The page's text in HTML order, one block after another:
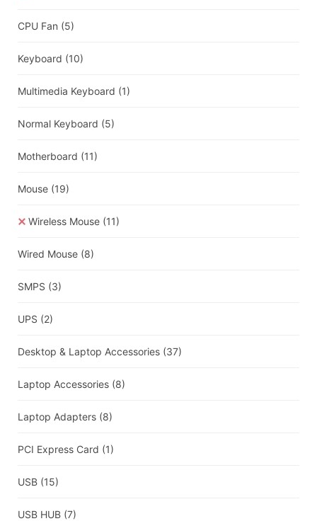
CPU Fan (5)
Keyboard (10)
Multimedia Keyboard (1)
Normal Keyboard (5)
Motherboard (11)
Mouse (19)
Wireless Mouse (11)
Wired Mouse (8)
SMPS (3)
UPS (2)
Desktop & Laptop Accessories (37)
Laptop Accessories (8)
Laptop Adapters (8)
PCI Express Card (1)
USB (15)
USB HUB (7)